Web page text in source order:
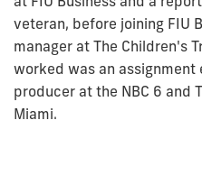
veteran, before joining FIU
manager at The Children's
worked was an
producer at the NBC 6 and
Miami.